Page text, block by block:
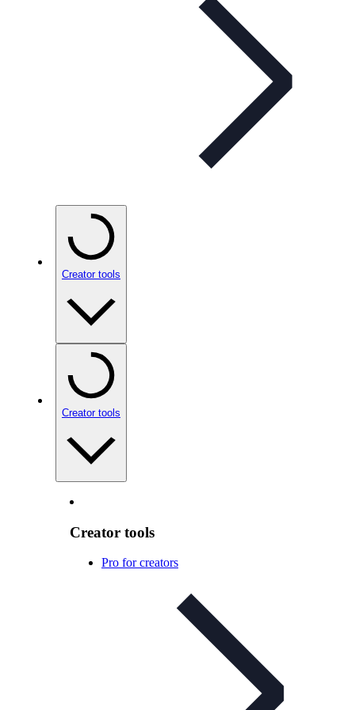
Creator tools
Creator tools
Creator tools
Pro for creators